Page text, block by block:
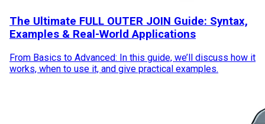
The Ultimate FULL OUTER JOIN Guide: Syntax,
Examples & Real-World Applications
From Basics to Advanced: In this guide, we’ll discuss how it
works, when to use it, and give practical examples.